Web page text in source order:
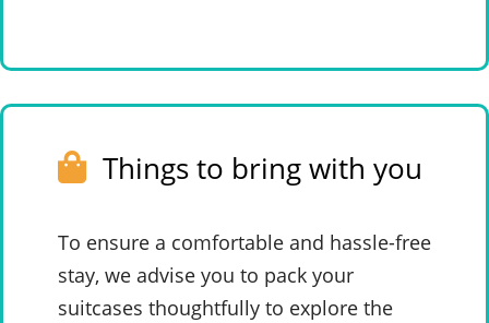
Things to bring with you
To ensure a comfortable and hassle-free
stay, we advise you to pack your
suitcases thoughtfully to explore the